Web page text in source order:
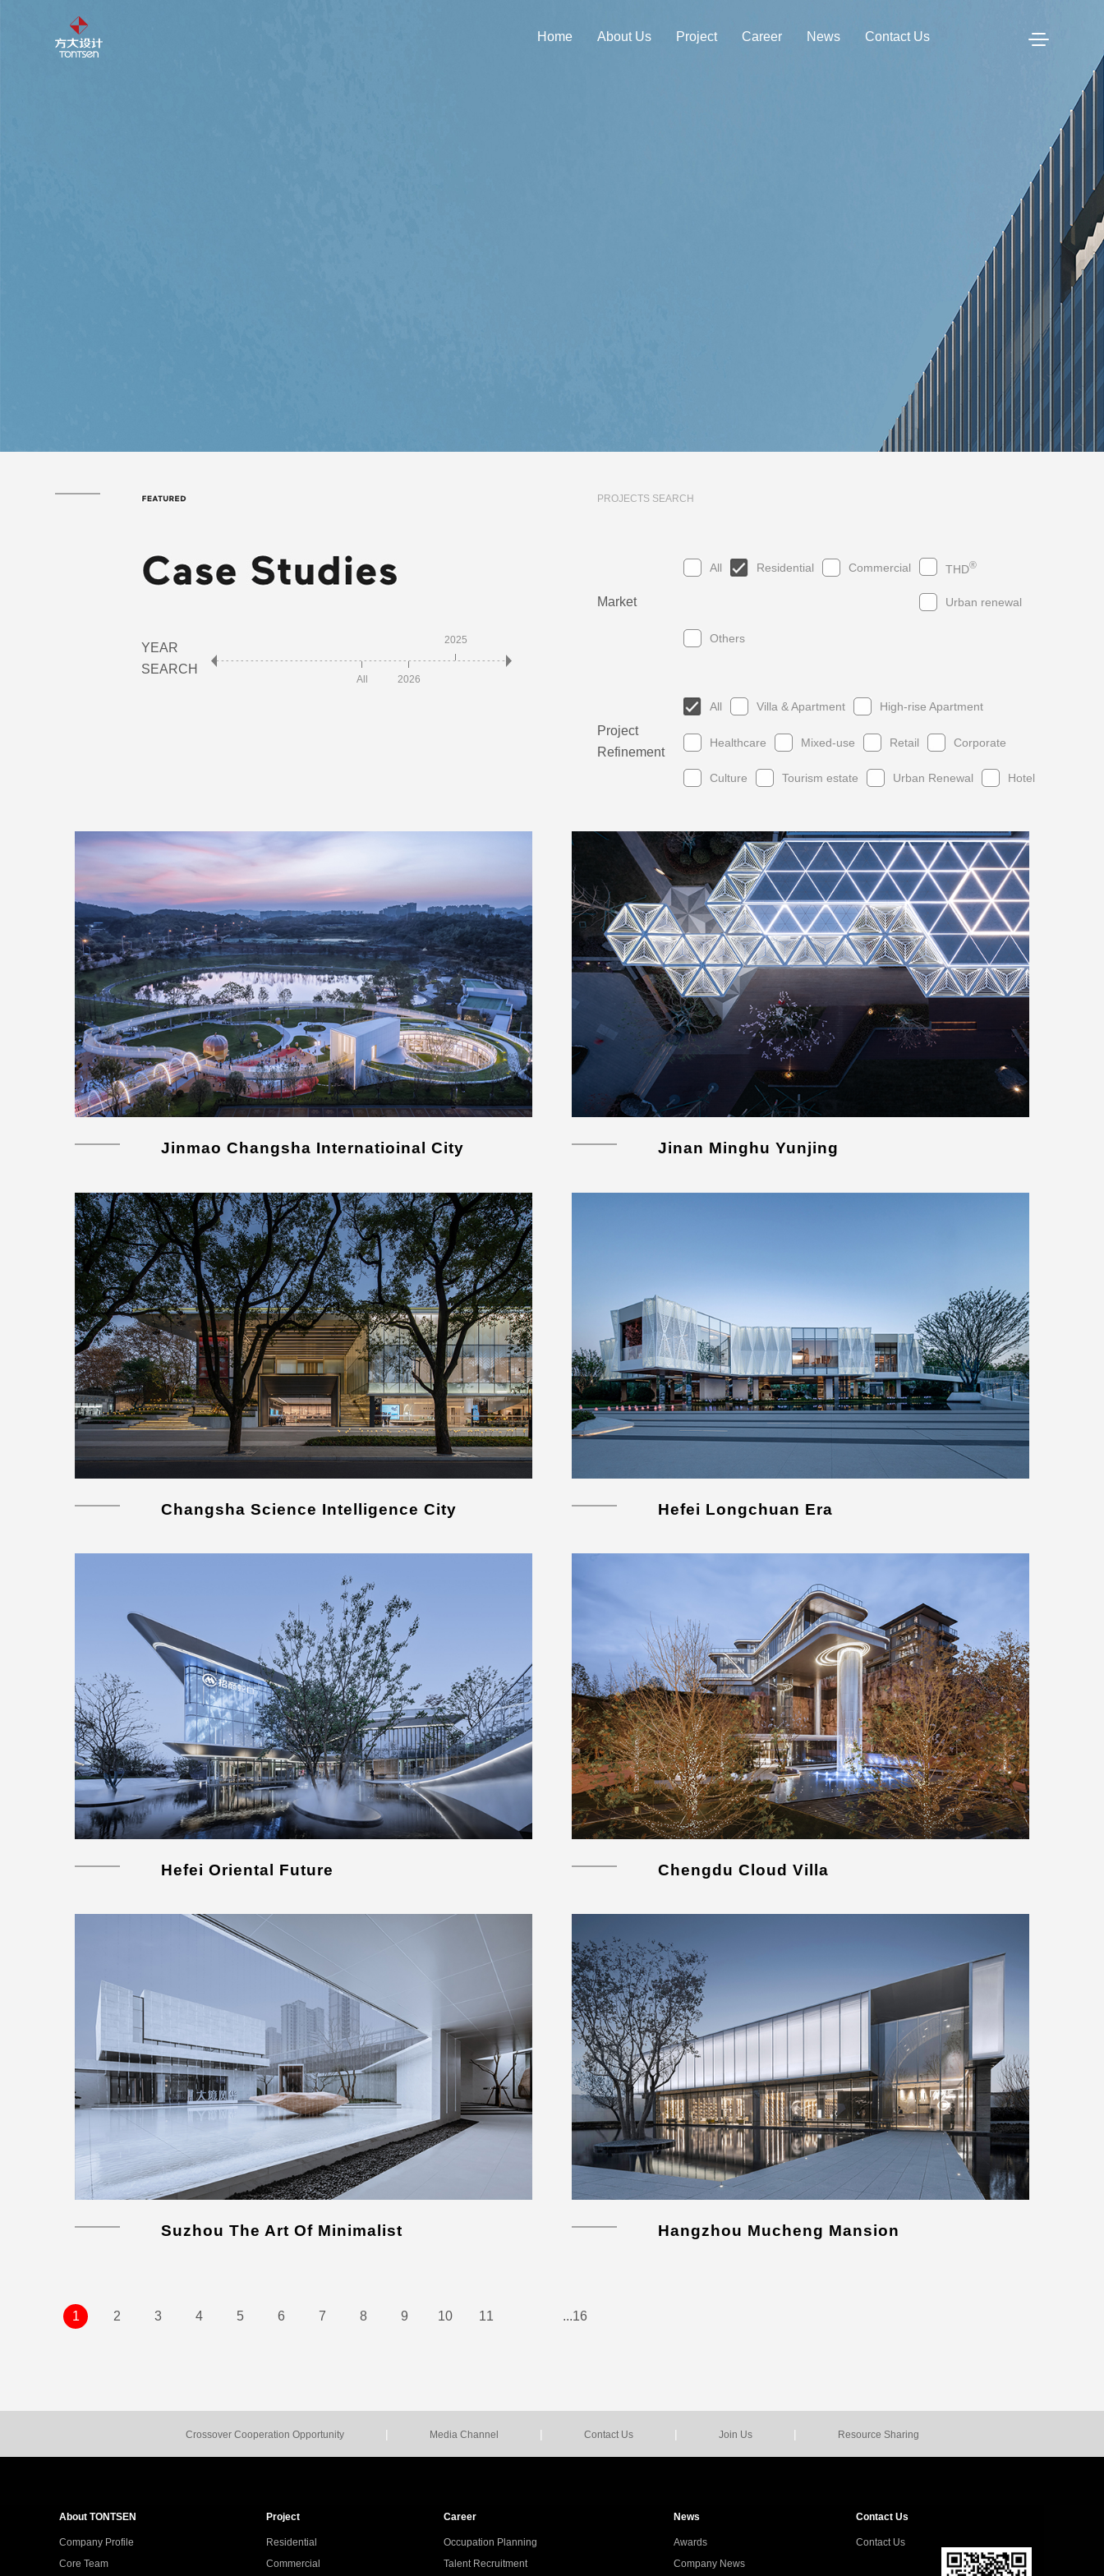
Home About Us Project Career News Contact Us
YEAR
SEARCH
All 2026
2025 2019
PROJECTS SEARCH
Market
All Residential Commercial THD®
Urban renewal
Others
Project
Refinement
All Villa & Apartment High-rise Apartment
Healthcare Mixed-use Retail Corporate
Culture Tourism estate Urban Renewal Hotel
Jinmao Changsha Internatioinal City Jinan Minghu Yunjing
Changsha Science Intelligence City Hefei Longchuan Era
Hefei Oriental Future Chengdu Cloud Villa
Suzhou The Art Of Minimalist Hangzhou Mucheng Mansion
1 2 3 4 5 6 7 8 9 10 11 ...16
Crossover Cooperation Opportunity | Media Channel | Contact Us | Join Us | Resource Sharing
About TONTSEN
Company Profile
Core Team
Project
Residential
Commercial
Career
Occupation Planning
Talent Recruitment
News
Awards
Company News
Contact Us
Contact Us